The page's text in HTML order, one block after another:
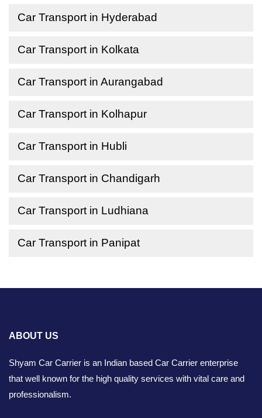
Car Transport in Hyderabad
Car Transport in Kolkata
Car Transport in Aurangabad
Car Transport in Kolhapur
Car Transport in Hubli
Car Transport in Chandigarh
Car Transport in Ludhiana
Car Transport in Panipat
ABOUT US
Shyam Car Carrier is an Indian based Car Carrier enterprise
that well known for the high quality services with vital care and
professionalism.